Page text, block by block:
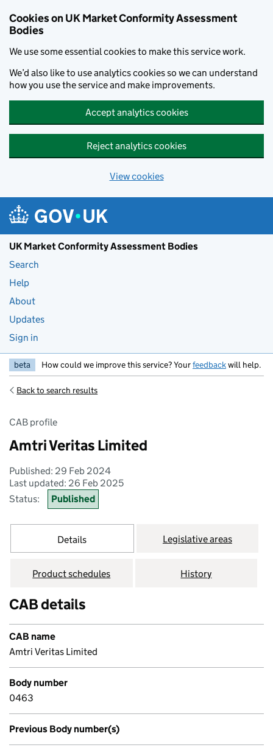
Cookies on UK Market Conformity Assessment
Bodies
We use some essential cookies to make this service work.
We’d also like to use analytics cookies so we can understand
how you use the service and make improvements.
Accept analytics cookies
Reject analytics cookies
View cookies
UK Market Conformity Assessment Bodies
Search
Help
About
Updates
Sign in
beta How could we improve this service? Yourfeedbackwill help.
Back to search results
CAB profile
Amtri Veritas Limited
Published: 29 Feb 2024
Last updated: 26 Feb 2025
Status:
Published
Details Legislative areas
Product schedules History
CAB details
CAB name
Amtri Veritas Limited
Body number
0463
Previous Body number(s)